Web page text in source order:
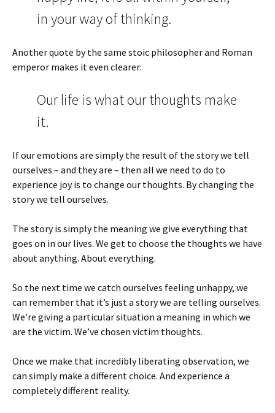
in your way of thinking.
Another quote by the same stoic philosopher and Roman
emperor makes it even clearer:
Our life is what our thoughts make
it.
If our emotions are simply the result of the story we tell
ourselves – and they are – then all we need to do to
experience joy is to change our thoughts. By changing the
story we tell ourselves.
The story is simply the meaning we give everything that
goes on in our lives. We get to choose the thoughts we have
about anything. About everything.
So the next time we catch ourselves feeling unhappy, we
can remember that it’s just a story we are telling ourselves.
We’re giving a particular situation a meaning in which we
are the victim. We’ve chosen victim thoughts.
Once we make that incredibly liberating observation, we
can simply make a different choice. And experience a
completely different reality.